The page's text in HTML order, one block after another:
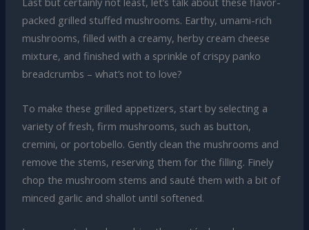
packed grilled stuffed mushrooms. Earthy, umami-rich
mushrooms, filled with a creamy, herby cream cheese
mixture, and finished with a sprinkle of crispy panko
breadcrumbs – what’s not to love?
To make these grilled appetizers, start by selecting a
variety of fresh, firm mushrooms, such as button,
cremini, or portobello. Gently clean the mushrooms and
remove the stems, reserving them for the filling. Finely
chop the mushroom stems and sauté them with a bit of
minced garlic and shallot until softened.